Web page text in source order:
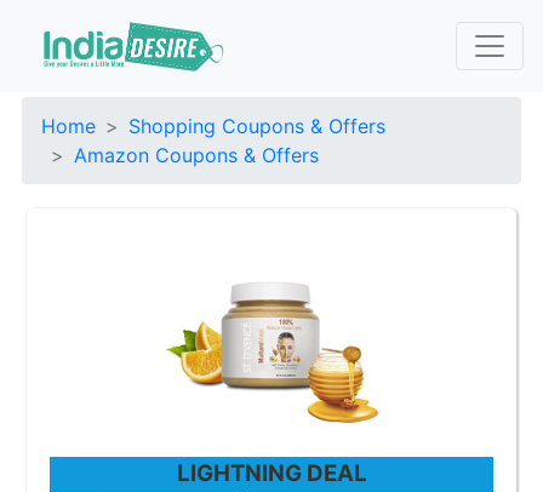
Home
Shopping Coupons & Offers
Amazon Coupons & Offers
LIGHTNING DEAL